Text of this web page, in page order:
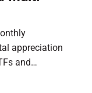
appreciation
and